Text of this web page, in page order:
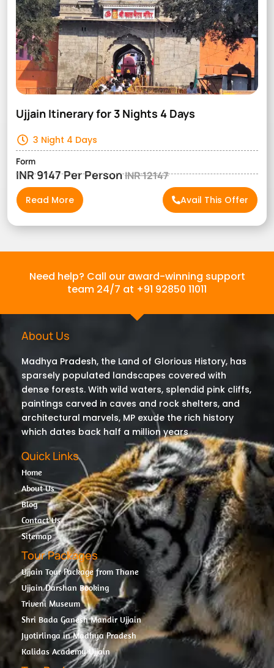
Ujjain Itinerary for 3 Nights 4 Days
3 Night 4 Days
Form
INR 9147 Per PersonINR 12147
Read More Avail This Offer
Need help? Call our award-winning support
team 24/7 at +91 92850 11011
About Us
Madhya Pradesh, the Land of Glorious History, has
sparsely populated landscapes covered with
dense forests. With wild waters, splendid pink cliffs,
paintings carved in caves and rock shelters, and
architectural marvels, MP exude the rich history
which dates back half a million years
Quick Links
Home
About Us
Blog
Contact Us
Sitemap
Tour Packages
Ujjain Tour Package from Thane
Ujjain Darshan Booking
Triveni Museum
Shri Bada Ganesh Mandir Ujjain
Jyotirlinga in Madhya Pradesh
Kalidas Academy Ujjain